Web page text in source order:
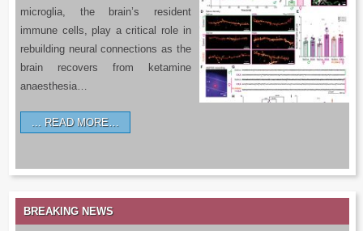
microglia, the brain’s resident
immune cells, play a critical role in
rebuilding neural connections as the
brain recovers from ketamine
anaesthesia…
READ MORE…
BREAKING NEWS